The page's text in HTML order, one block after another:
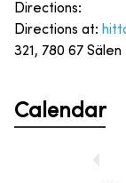
Directions:
Directions at:
321, 780 67 Sälen
Calendar